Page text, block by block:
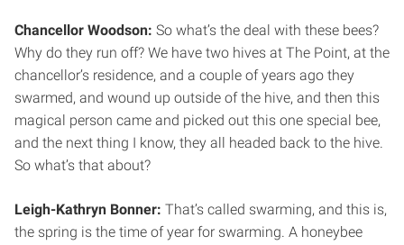
Chancellor Woodson: So what’s the deal with these bees?
Why do they run off? We have two hives at The Point, at the
chancellor’s residence, and a couple of years ago they
swarmed, and wound up outside of the hive, and then this
magical person came and picked out this one special bee,
and the next thing I know, they all headed back to the hive.
So what’s that about?
Leigh-Kathryn Bonner: That’s called swarming, and this is,
the spring is the time of year for swarming. A honeybee